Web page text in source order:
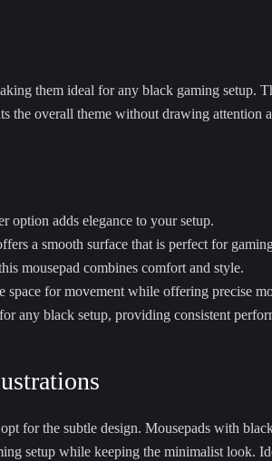
them ideal for any black gaming
the overall theme without drawing
option adds elegance to your setup.
a smooth surface that is perfect for
mousepad combines comfort and style.
space for movement while offering precise
any black setup, providing consistent
for the subtle design. Mousepads with
setup while keeping the minimalist look.